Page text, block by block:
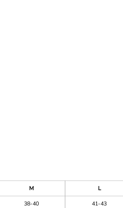
M L
38-40 41-43